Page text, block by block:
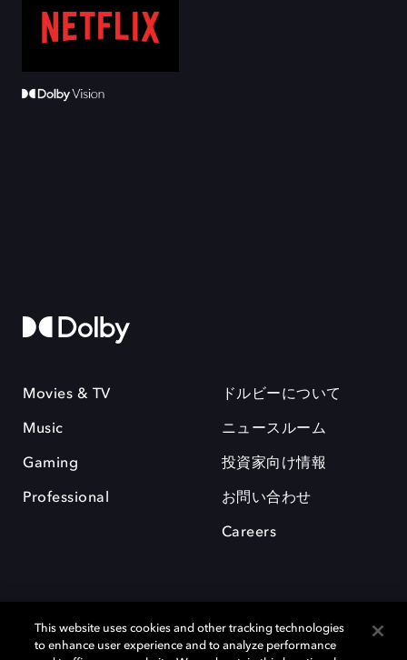
Movies & TV
Music
Gaming
Professional
ドルビーについて
ニュースルーム
投資家向け情報
お問い合わせ
Careers
This website uses cookies and other tracking technologies
to enhance user experience and to analyze performance